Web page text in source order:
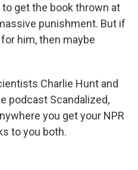
get the book thrown at
punishment. But if
him, then maybe
Charlie Hunt and
podcast Scandalized,
you get your NPR
to you both.